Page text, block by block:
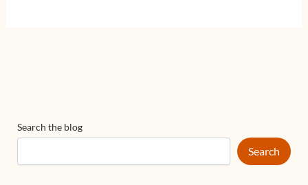
Search the blog
Search